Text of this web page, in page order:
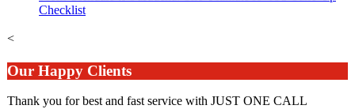
Checklist
<
Our Happy Clients
Thank you for best and fast service with JUST ONE CALL